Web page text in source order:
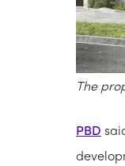
The
PBD